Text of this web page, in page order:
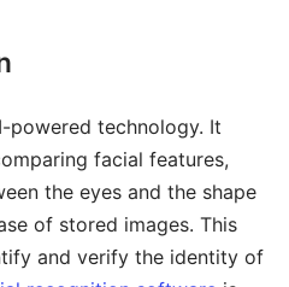
powered technology. It
facial features,
the eyes and the shape
of stored images. This
and verify the identity of